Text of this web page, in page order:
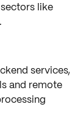
like
services,
and remote